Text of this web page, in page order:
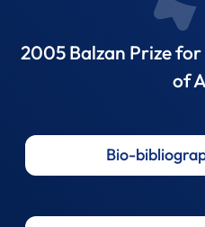
2005 Balzan Prize
of
Bio-